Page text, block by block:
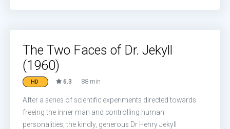
The Two Faces of Dr. Jekyll
(1960)
HD 6.3 88 min
After a series of scientific experiments directed towards
freeing the inner man and controlling human
personalities, the kindly, generous Dr Henry Jekyll